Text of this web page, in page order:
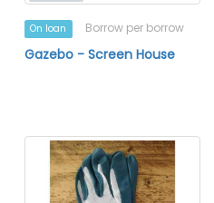
On loan Borrow per borrow
Gazebo - Screen House